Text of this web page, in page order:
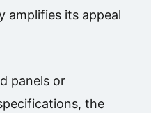
amplifies its appeal
panels or
the